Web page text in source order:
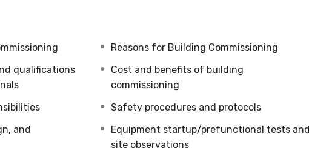
roles,
roles, safety
of commissioning, including design, construction, equipment
performance verification, managing functional performance
commissioning report development, systems manual
activities. We encourage participants to take the
Reasons for Building Commissioning
qualifications
Cost and benefits of building
commissioning
Safety procedures and protocols
and
Equipment startup/prefunctional tests and
site observations